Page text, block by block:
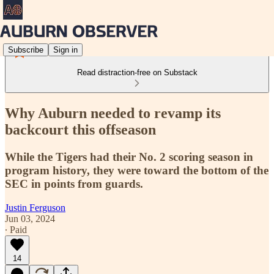
Subscribe Sign in
Read distraction-free on Substack
Why Auburn needed to revamp its
backcourt this offseason
While the Tigers had their No. 2 scoring season in
program history, they were toward the bottom of the
SEC in points from guards.
Justin Ferguson
Jun 03, 2024
∙ Paid
14